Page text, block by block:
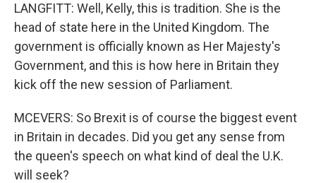
LANGFITT: Well, Kelly, this is tradition. She is the
head of state here in the United Kingdom. The
government is officially known as Her Majesty's
Government, and this is how here in Britain they
kick off the new session of Parliament.
MCEVERS: So Brexit is of course the biggest event
in Britain in decades. Did you get any sense from
the queen's speech on what kind of deal the U.K.
will seek?